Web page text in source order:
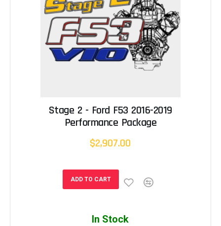
Stage 2 - Ford F53 2016-2019
Performance Package
$2,907.00
ADD TO CART
In Stock